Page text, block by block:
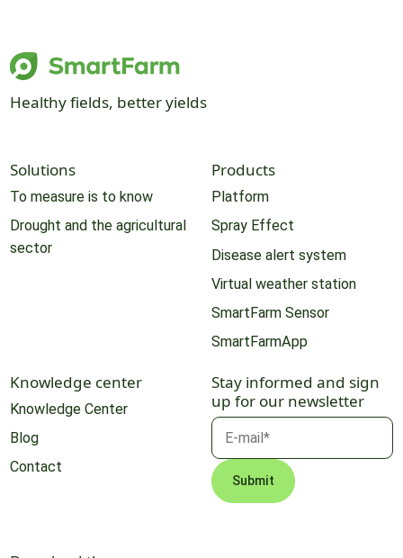
Healthy fields, better yields
Solutions
To measure is to know
Drought and the agricultural
sector
Products
Platform
Spray Effect
Disease alert system
Virtual weather station
SmartFarm Sensor
SmartFarmApp
Knowledge center
Knowledge Center
Blog
Contact
Stay informed and sign
up for our newsletter